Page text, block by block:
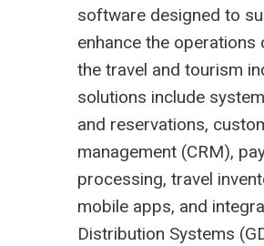
software designed to
enhance the operations
the travel and tourism
solutions include
and reservations,
management (CRM),
processing, travel
mobile apps, and
Distribution Systems (